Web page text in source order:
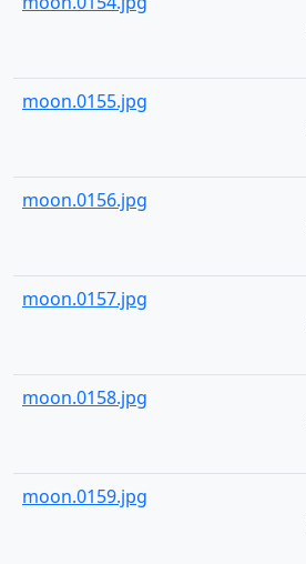
moon.0155.jpg
moon.0156.jpg
moon.0157.jpg
moon.0158.jpg
moon.0159.jpg